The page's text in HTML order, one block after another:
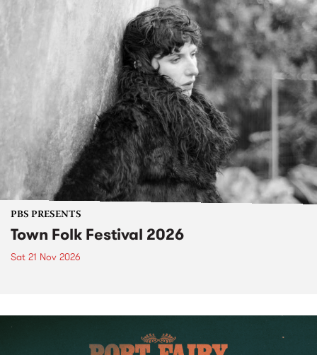
PBS PRESENTS
Town Folk Festival 2026
Sat 21 Nov 2026